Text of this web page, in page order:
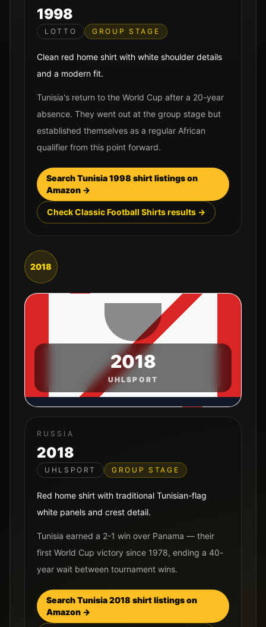
1998
LOTTO GROUP STAGE
Clean red home shirt with white shoulder details
and a modern fit.
Tunisia's return to the World Cup after a 20-year
absence. They went out at the group stage but
established themselves as a regular African
qualifier from this point forward.
SearchTunisia1998 shirt listings on
Amazon →
Check Classic Football Shirts results →
2018
2018
UHLSPORT
RUSSIA
2018
UHLSPORT GROUP STAGE
Red home shirt with traditional Tunisian-flag
white panels and crest detail.
Tunisia earned a 2-1 win over Panama — their
first World Cup victory since 1978, ending a 40-
year wait between tournament wins.
SearchTunisia2018 shirt listings on
Amazon →